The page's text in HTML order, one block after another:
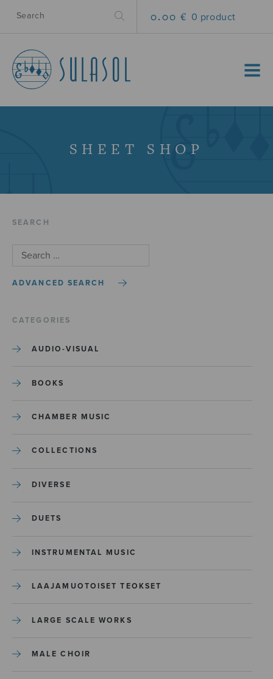
0.00 € 0 product
MENU
SHEET SHOP
SEARCH
ADVANCED SEARCH
CATEGORIES
AUDIO-VISUAL
BOOKS
CHAMBER MUSIC
COLLECTIONS
DIVERSE
DUETS
INSTRUMENTAL MUSIC
LAAJAMUOTOISET TEOKSET
LARGE SCALE WORKS
MALE CHOIR